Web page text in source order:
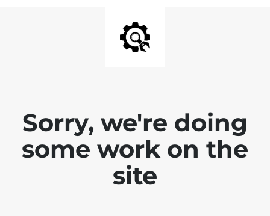
Sorry, we're doing
some work on the
site